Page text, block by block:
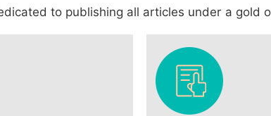
to publishing all articles under a gold